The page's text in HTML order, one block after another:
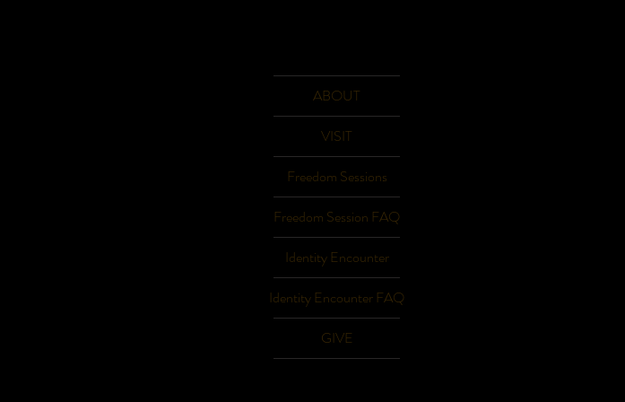
ABOUT
VISIT
Freedom Sessions
Freedom Session FAQ
Identity Encounter
Identity Encounter FAQ
GIVE